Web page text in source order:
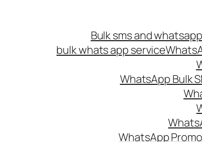
Bulk sms and
bulk whats app service
WhatsApp Bulk
WhatsApp